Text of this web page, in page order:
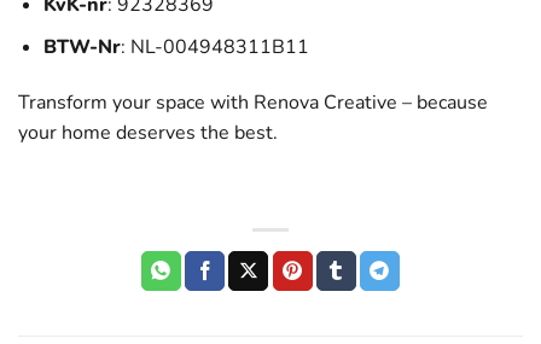
BTW-Nr: NL-004948311B11
Transform your space with Renova Creative – because
your home deserves the best.